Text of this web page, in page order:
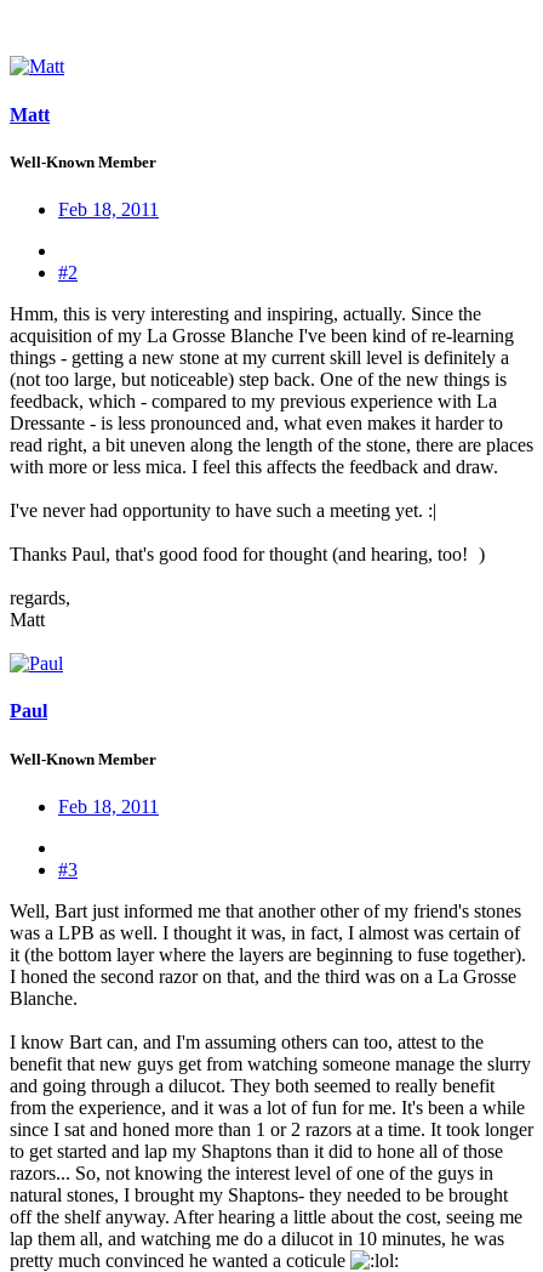
Matt
Well-Known Member
Feb 18, 2011
#2
Hmm, this is very interesting and inspiring, actually. Since the
acquisition of my La Grosse Blanche I've been kind of re-learning
things - getting a new stone at my current skill level is definitely a
(not too large, but noticeable) step back. One of the new things is
feedback, which - compared to my previous experience with La
Dressante - is less pronounced and, what even makes it harder to
read right, a bit uneven along the length of the stone, there are places
with more or less mica. I feel this affects the feedback and draw.
I've never had opportunity to have such a meeting yet. :|
Thanks Paul, that's good food for thought (and hearing, too! )
regards,
Matt
Paul
Well-Known Member
Feb 18, 2011
#3
Well, Bart just informed me that another other of my friend's stones
was a LPB as well. I thought it was, in fact, I almost was certain of
it (the bottom layer where the layers are beginning to fuse together).
I honed the second razor on that, and the third was on a La Grosse
Blanche.
I know Bart can, and I'm assuming others can too, attest to the
benefit that new guys get from watching someone manage the slurry
and going through a dilucot. They both seemed to really benefit
from the experience, and it was a lot of fun for me. It's been a while
since I sat and honed more than 1 or 2 razors at a time. It took longer
to get started and lap my Shaptons than it did to hone all of those
razors... So, not knowing the interest level of one of the guys in
natural stones, I brought my Shaptons- they needed to be brought
off the shelf anyway. After hearing a little about the cost, seeing me
lap them all, and watching me do a dilucot in 10 minutes, he was
pretty much convinced he wanted a coticule
: